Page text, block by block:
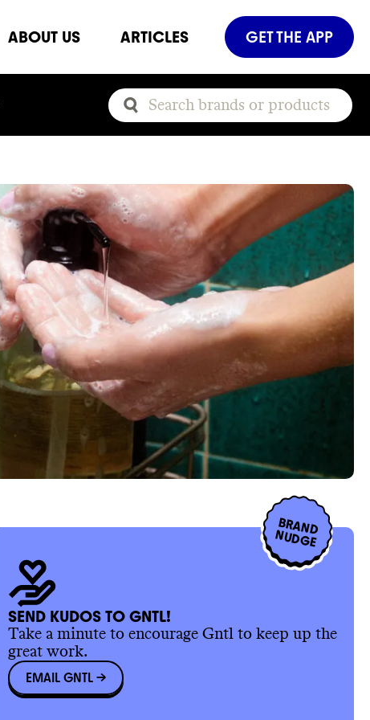
ABOUT US ARTICLES GET THE APP
BRAND
NUDGE
SEND KUDOS TO GNTL!
Take a minute to encourage Gntl to keep up the
great work.
EMAIL GNTL ->